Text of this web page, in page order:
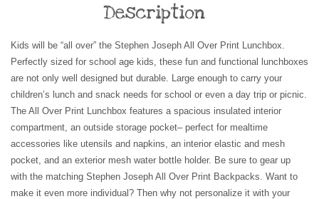
Description
Kids will be “all over” the Stephen Joseph All Over Print Lunchbox.
Perfectly sized for school age kids, these fun and functional lunchboxes
are not only well designed but durable. Large enough to carry your
children’s lunch and snack needs for school or even a day trip or picnic.
The All Over Print Lunchbox features a spacious insulated interior
compartment, an outside storage pocket– perfect for mealtime
accessories like utensils and napkins, an interior elastic and mesh
pocket, and an exterior mesh water bottle holder. Be sure to gear up
with the matching Stephen Joseph All Over Print Backpacks. Want to
make it even more individual? Then why not personalize it with your